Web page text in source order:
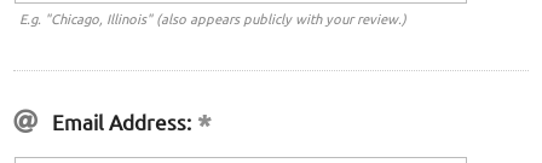
E.g. "Chicago, Illinois" (also appears publicly with your review.)
Email Address: